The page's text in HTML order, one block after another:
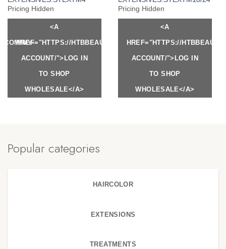
Pricing Hidden
<A
HREF="HTTPS://HTBBEAUTY.COM/MY-
ACCOUNT/">LOG IN
TO SHOP
WHOLESALE</A>
Pricing Hidden
<A
HREF="HTTPS://
ACCOUNT/">LOG IN
TO SHOP
WHOLESALE</A>
MY-
Popular categories
HAIRCOLOR
EXTENSIONS
TREATMENTS